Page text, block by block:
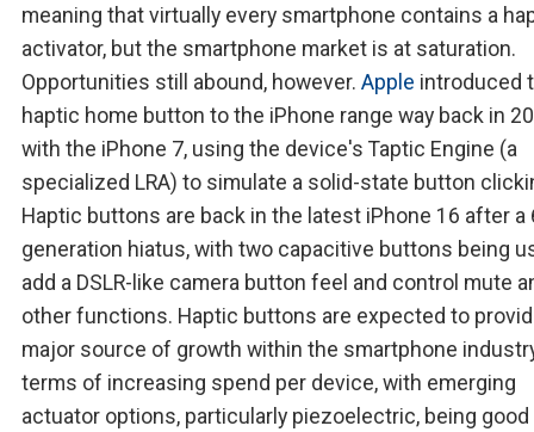
meaning that virtually every smartphone contains a
activator, but the smartphone market is at saturation.
Opportunities still abound, however. Apple introduced
haptic home button to the iPhone range way back in
with the iPhone 7, using the device's Taptic Engine (a
specialized LRA) to simulate a solid-state button
Haptic buttons are back in the latest iPhone 16 after a
generation hiatus, with two capacitive buttons being
add a DSLR-like camera button feel and control mute
other functions. Haptic buttons are expected to
major source of growth within the smartphone
terms of increasing spend per device, with emerging
actuator options, particularly piezoelectric, being good